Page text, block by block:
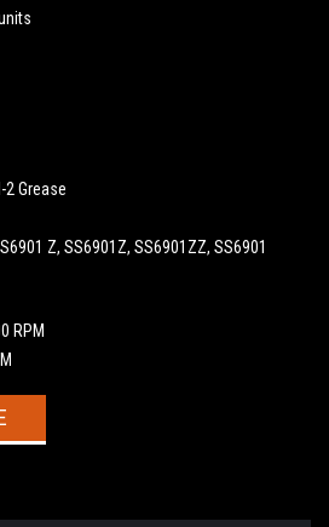
2 Grease
Z, SS6901Z, SS6901ZZ, SS6901
RPM